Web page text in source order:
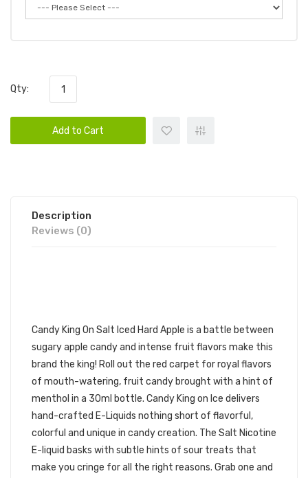
Qty:
Add to Cart
Description
Reviews (0)
Candy King On Salt Iced Hard Apple is a battle between
sugary apple candyand intense fruit flavors make this
brand the king! Roll out the red carpet for royal flavors
of mouth-watering, fruit candy brought with a hint of
menthol in a 30ml bottle. Candy King on Ice delivers
hand-crafted E-Liquids nothing short of flavorful,
colorful and unique in candy creation. The Salt Nicotine
E-liquid basks with subtle hints of sour treats that
make you cringe for all the right reasons. Grab one and